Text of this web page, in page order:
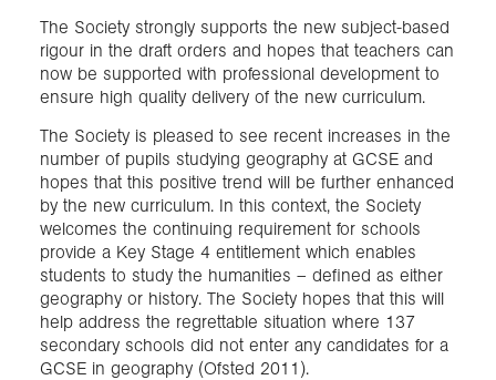
The Society strongly supports the new subject-based
rigour in the draft orders and hopes that teachers can
now be supported with professional development to
ensure high quality delivery of the new curriculum.
The Society is pleased to see recent increases in the
number of pupils studying geography at GCSE and
hopes that this positive trend will be further enhanced
by the new curriculum. In this context, the Society
welcomes the continuing requirement for schools
provide a Key Stage 4 entitlement which enables
students to study the humanities – defined as either
geography or history. The Society hopes that this will
help address the regrettable situation where 137
secondary schools did not enter any candidates for a
GCSE in geography (Ofsted 2011).